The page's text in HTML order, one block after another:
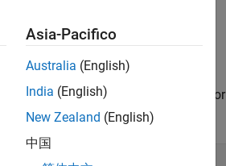
your user account without the need for
Asia-Pacifico
Australia (English)
India (English)
New Zealand (English)
中国